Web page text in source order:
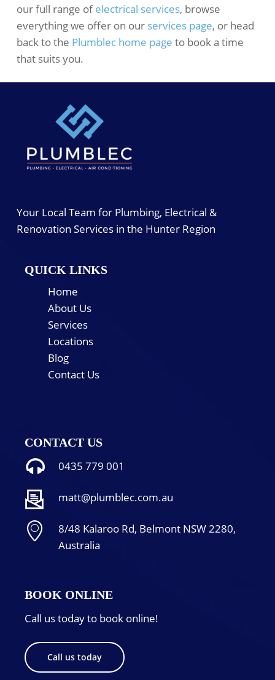
our full range ofelectrical services, browse
everything we offer on our services page, or head
back to the Plumblec home page to book a time
that suits you.
Your Local Team for Plumbing, Electrical &
Renovation Services in the Hunter Region
QUICK LINKS
Home
About Us
Services
Locations
Blog
Contact Us
CONTACT US
0435 779 001
matt@plumblec.com.au
8/48 Kalaroo Rd, Belmont NSW 2280,
Australia
BOOK ONLINE
Call us today to book online!
Call us today